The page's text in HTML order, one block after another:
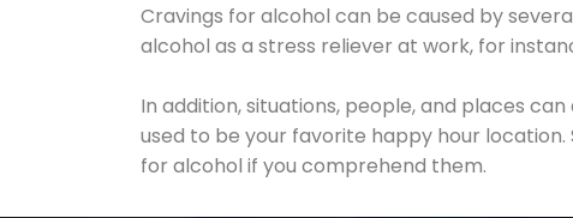
Cravings for alcohol can be caused by
alcohol as a stress reliever at work, for
In addition, situations, people, and places
used to be your favorite happy hour
for alcohol if you comprehend them.